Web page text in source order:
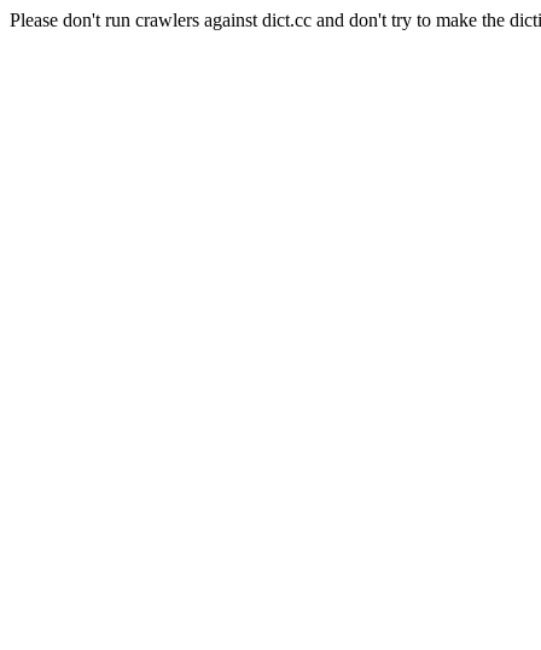
Please don't run crawlers against dict.cc and don't try to make the